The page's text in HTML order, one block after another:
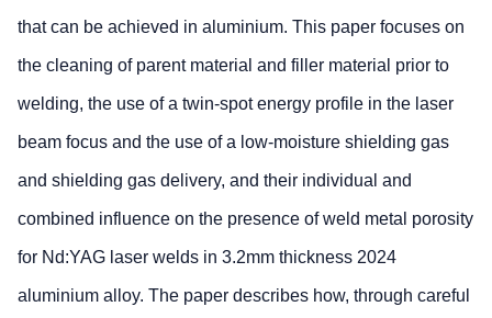
that can be achieved in aluminium. This paper focuses on
the cleaning of parent material and filler material prior to
welding, the use of a twin-spot energy profile in the laser
beam focus and the use of a low-moisture shielding gas
and shielding gas delivery, and their individual and
combined influence on the presence of weld metal porosity
for Nd:YAG laser welds in 3.2mm thickness 2024
aluminium alloy. The paper describes how, through careful